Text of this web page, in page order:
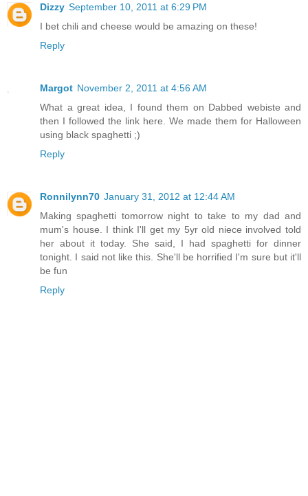
Dizzy September 10, 2011 at 6:29 PM
I bet chili and cheese would be amazing on these!
Reply
Margot November 2, 2011 at 4:56 AM
What a great idea, I found them on Dabbed webiste and
then I followed the link here. We made them for Halloween
using black spaghetti ;)
Reply
Ronnilynn70 January 31, 2012 at 12:44 AM
Making spaghetti tomorrow night to take to my dad and
mum's house. I think I'll get my 5yr old niece involved told
her about it today. She said, I had spaghetti for dinner
tonight. I said not like this. She'll be horrified I'm sure but it'll
be fun
Reply